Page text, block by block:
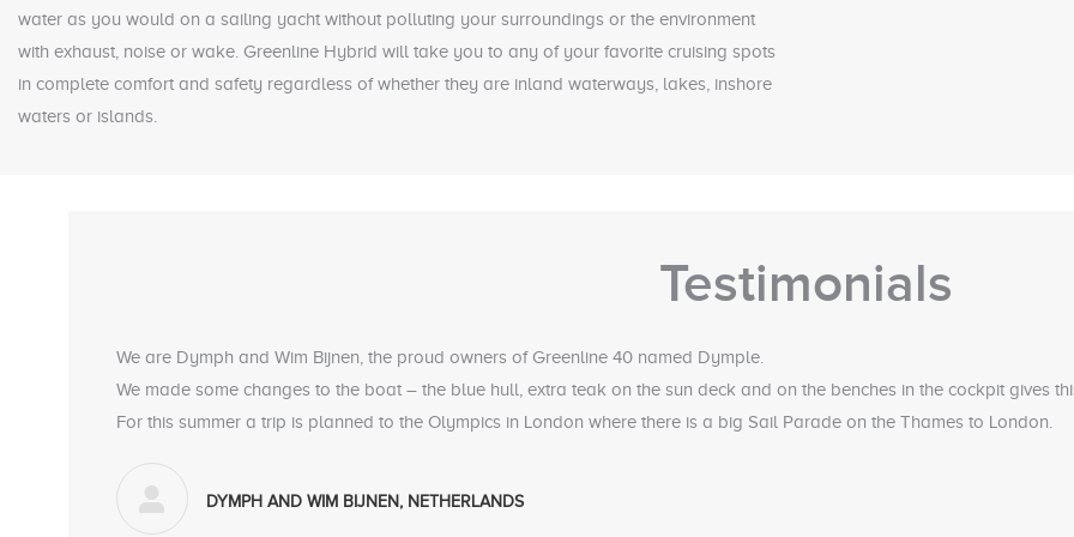
water as you would on a sailing yacht without polluting your surroundings or the environment
with exhaust, noise or wake. Greenline Hybrid will take you to any of your favorite cruising spots
in complete comfort and safety regardless of whether they are inland waterways, lakes, inshore
waters or islands.
Testimonials
We are Dymph and Wim Bijnen, the proud owners of Greenline 40 named Dymple.
We made some changes to the boat – the blue hull, extra teak on the sun deck and on the benches in the cockpit gives
For this summer a trip is planned to the Olympics in London where there is a big Sail Parade on the Thames to London.
DYMPH AND WIM BIJNEN, NETHERLANDS